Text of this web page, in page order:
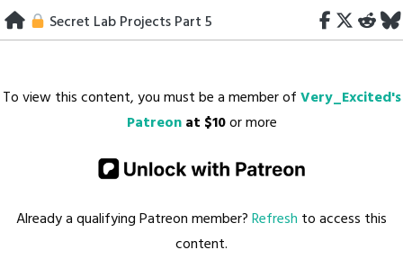
Skip
to
Secret Lab Projects Part 5
To view this content, you must be a member ofVery_Excited's
Patreonat $10or more
Already a qualifying Patreon member?Refresh to access this
content.